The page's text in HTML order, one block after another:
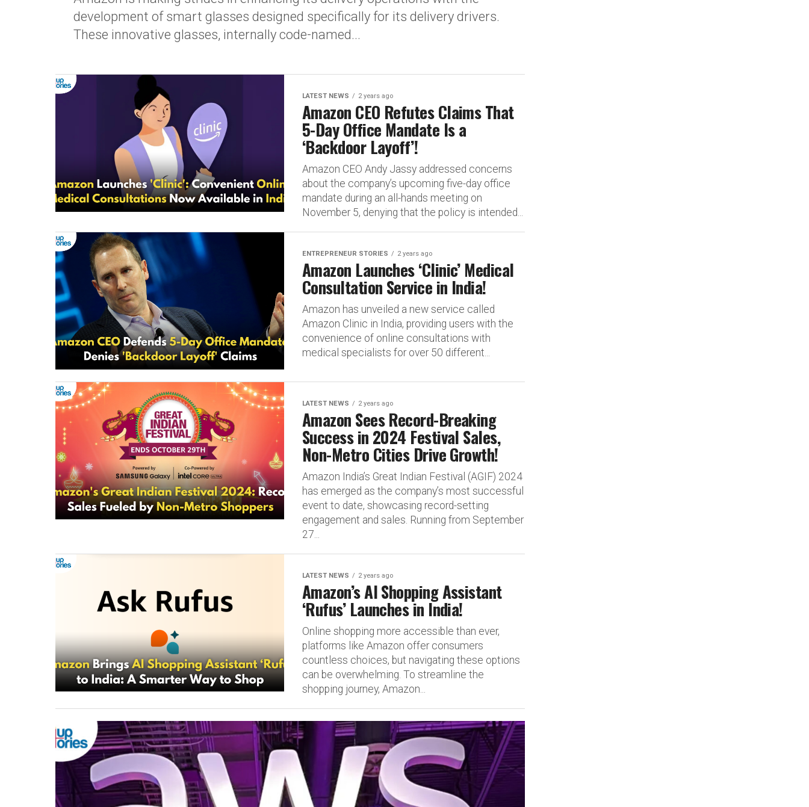
development of smart glasses designed specifically for its delivery drivers.
These innovative glasses, internally code-named...
LATEST NEWS 2 years ago
Amazon CEO Refutes Claims That
5-Day Office Mandate Is a
‘Backdoor Layoff’!
Amazon CEO Andy Jassy addressed concerns
about the company’s upcoming five-day office
mandate during an all-hands meeting on
November 5, denying that the policy is intended...
ENTREPRENEUR STORIES 2 years ago
Amazon Launches ‘Clinic’ Medical
Consultation Service in India!
Amazon has unveiled a new service called
Amazon Clinic in India, providing users with the
convenience of online consultations with
medical specialists for over 50 different...
LATEST NEWS 2 years ago
Amazon Sees Record-Breaking
Success in 2024 Festival Sales,
Non-Metro Cities Drive Growth!
Amazon India’s Great Indian Festival (AGIF) 2024
has emerged as the company’s most successful
event to date, showcasing record-setting
engagement and sales. Running from September
27...
LATEST NEWS 2 years ago
Amazon’s AI Shopping Assistant
‘Rufus’ Launches in India!
Online shopping more accessible than ever,
platforms like Amazon offer consumers
countless choices, but navigating these options
can be overwhelming. To streamline the
shopping journey, Amazon...